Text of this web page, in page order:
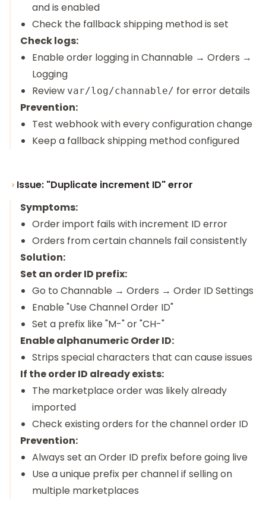
and is enabled
Check the fallback shipping method is set
Check logs:
Enable order logging in Channable → Orders →
Logging
Review var/log/channable/ for error details
Prevention:
Test webhook with every configuration change
Keep a fallback shipping method configured
Issue: "Duplicate increment ID" error
Symptoms:
Order import fails with increment ID error
Orders from certain channels fail consistently
Solution:
Set an order ID prefix:
Go to Channable → Orders → Order ID Settings
Enable "Use Channel Order ID"
Set a prefix like "M-" or "CH-"
Enable alphanumeric Order ID:
Strips special characters that can cause issues
If the order ID already exists:
The marketplace order was likely already
imported
Check existing orders for the channel order ID
Prevention:
Always set an Order ID prefix before going live
Use a unique prefix per channel if selling on
multiple marketplaces